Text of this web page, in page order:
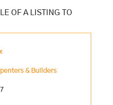
& Builders